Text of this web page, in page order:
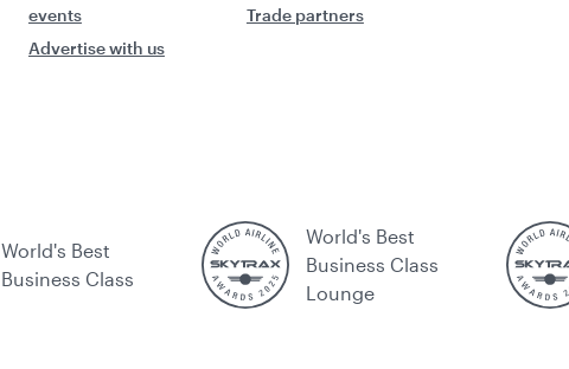
events
Advertise with us
Trade partners
World's Best
Business Class
World's Best
Business Class
Lounge